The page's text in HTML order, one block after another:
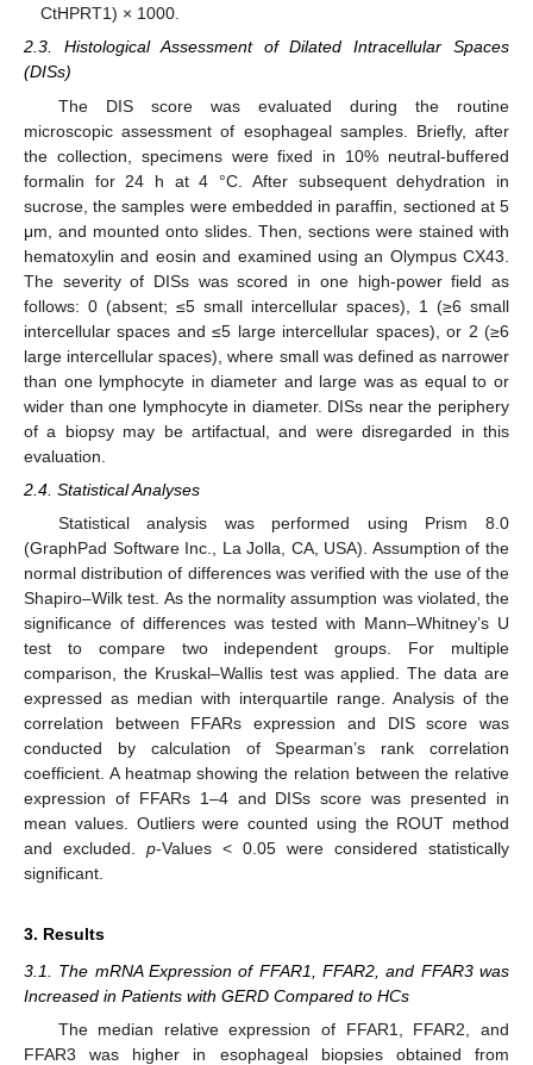
CtHPRT1) × 1000.
2.3. Histological Assessment of Dilated Intracellular Spaces
(DISs)
The DIS score was evaluated during the routine
microscopic assessment of esophageal samples. Briefly, after
the collection, specimens were fixed in 10% neutral-buffered
formalin for 24 h at 4 °C. After subsequent dehydration in
sucrose, the samples were embedded in paraffin, sectioned at 5
μm, and mounted onto slides. Then, sections were stained with
hematoxylin and eosin and examined using an Olympus CX43.
The severity of DISs was scored in one high-power field as
follows: 0 (absent; ≤5 small intercellular spaces), 1 (≥6 small
intercellular spaces and ≤5 large intercellular spaces), or 2 (≥6
large intercellular spaces), where small was defined as narrower
than one lymphocyte in diameter and large was as equal to or
wider than one lymphocyte in diameter. DISs near the periphery
of a biopsy may be artifactual, and were disregarded in this
evaluation.
2.4. Statistical Analyses
Statistical analysis was performed using Prism 8.0
(GraphPad Software Inc., La Jolla, CA, USA). Assumption of the
normal distribution of differences was verified with the use of the
Shapiro–Wilk test. As the normality assumption was violated, the
significance of differences was tested with Mann–Whitney’s U
test to compare two independent groups. For multiple
comparison, the Kruskal–Wallis test was applied. The data are
expressed as median with interquartile range. Analysis of the
correlation between FFARs expression and DIS score was
conducted by calculation of Spearman’s rank correlation
coefficient. A heatmap showing the relation between the relative
expression of FFARs 1–4 and DISs score was presented in
mean values. Outliers were counted using the ROUT method
and excluded. p-Values < 0.05 were considered statistically
significant.
3. Results
3.1. The mRNA Expression of FFAR1, FFAR2, and FFAR3 was
Increased in Patients with GERD Compared to HCs
The median relative expression of FFAR1, FFAR2, and
FFAR3 was higher in esophageal biopsies obtained from